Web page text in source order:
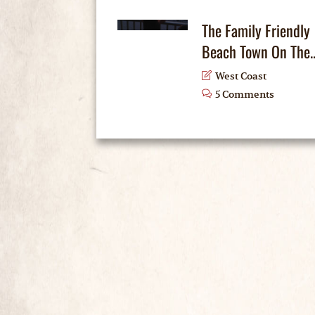
The Family Friendly
Beach Town On
West Coast
5 Comments